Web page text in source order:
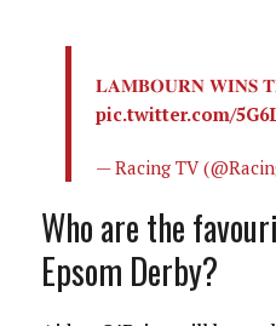
𝐋𝐀𝐌𝐁𝐎𝐔𝐑𝐍 𝐖𝐈𝐍𝐒
pic.twitter.com/
— Racing TV
Who are the
Epsom Derby?